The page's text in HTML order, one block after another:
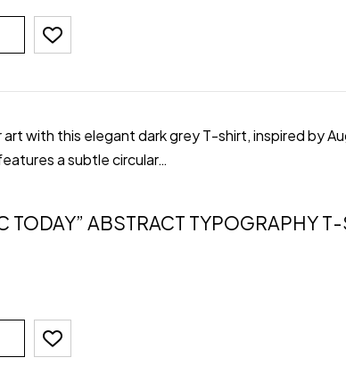
with this elegant dark grey T-shirt, inspired by
a subtle circular…
TODAY” ABSTRACT TYPOGRAPHY